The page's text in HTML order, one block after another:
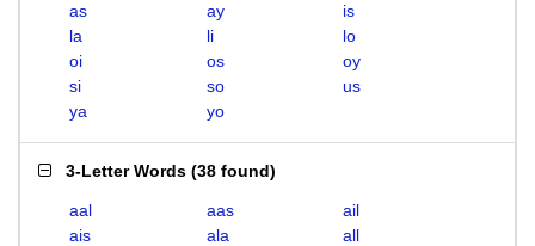
as
ay
is
la
li
lo
oi
os
oy
si
so
us
ya
yo
3-Letter Words (38 found)
aal aas
ail
ais
ala
all